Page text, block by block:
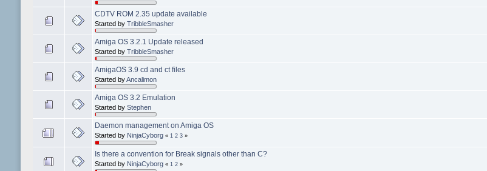
CDTV ROM 2.35 update available
Started by TribbleSmasher
Amiga OS 3.2.1 Update released
Started by TribbleSmasher
AmigaOS 3.9 cd and ct files
Started byAncalimon
Amiga OS 3.2 Emulation
Started by Stephen
Daemon management on Amiga OS
Started by NinjaCyborg « 1 2 3»
Is there a convention for Break signals other than C?
Started by NinjaCyborg « 1 2»